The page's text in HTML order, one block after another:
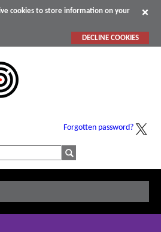
cookies to store information on your
DECLINE COOKIES
Forgotten password?